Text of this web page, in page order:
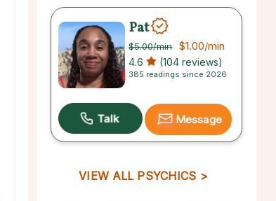
Pat
$5.00/min $1.00/min
4.6 (104 reviews)
385 readings since 2026
Message
VIEW ALL PSYCHICS >